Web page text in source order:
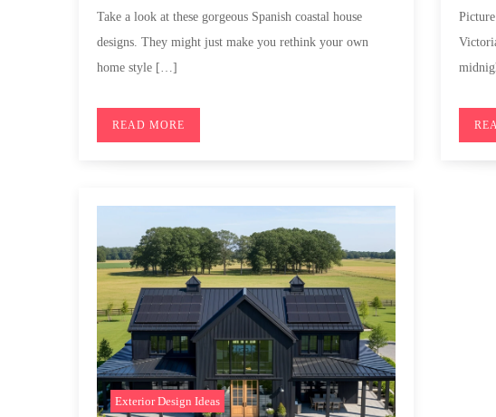
Take a look at these gorgeous Spanish coastal house
designs. They might just make you rethink your own
home style […]
READ MORE
Exterior Design Ideas